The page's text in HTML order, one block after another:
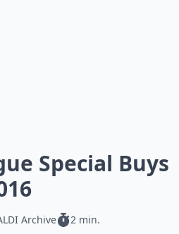
Special Buys
Archive 2 min.